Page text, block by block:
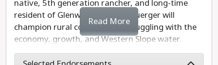
native, 5th generation rancher, and long-time
resident of Glenwood Springs, Buerger will
champion rural communities struggling with the
economy, growth, and Western Slope water.
Buerger is a dedicated community member,
Read More